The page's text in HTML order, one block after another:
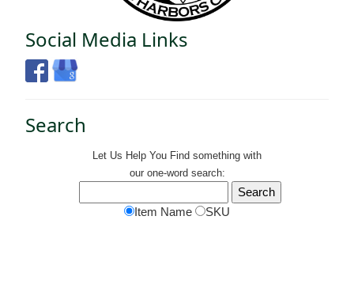
Social Media Links
Search
Let Us Help You Find something with
our one-word search:
Item Name SKU